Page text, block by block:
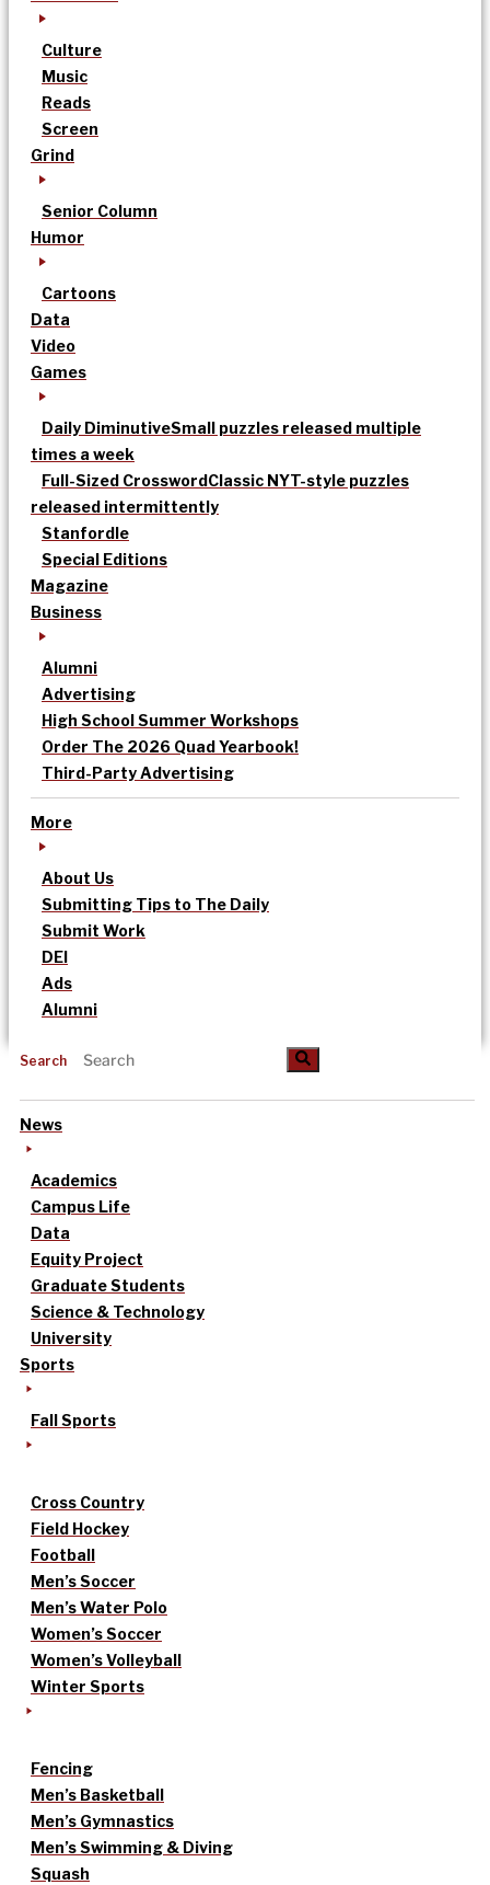
Culture
Music
Reads
Screen
Grind
Senior Column
Humor
Cartoons
Data
Video
Games
Daily DiminutiveSmall puzzles released multiple
times a week
Full-Sized CrosswordClassic NYT-style puzzles
released intermittently
Stanfordle
Special Editions
Magazine
Business
Alumni
Advertising
High School Summer Workshops
Order The 2026 Quad Yearbook!
Third-Party Advertising
More
About Us
Submitting Tips to The Daily
Submit Work
DEI
Ads
Alumni
Search
News
Academics
Campus Life
Data
Equity Project
Graduate Students
Science & Technology
University
Sports
Fall Sports
Cross Country
Field Hockey
Football
Men’s Soccer
Men’s Water Polo
Women’s Soccer
Women’s Volleyball
Winter Sports
Fencing
Men’s Basketball
Men’s Gymnastics
Men’s Swimming & Diving
Squash